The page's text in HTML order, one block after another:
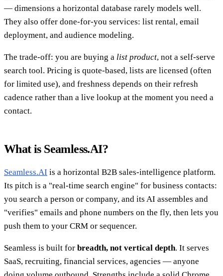
— dimensions a horizontal database rarely models well.
They also offer done-for-you services: list rental, email
deployment, and audience modeling.
The trade-off: you are buying a list product, not a self-serve
search tool. Pricing is quote-based, lists are licensed (often
for limited use), and freshness depends on their refresh
cadence rather than a live lookup at the moment you need a
contact.
What is Seamless.AI?
Seamless.AI is a horizontal B2B sales-intelligence platform.
Its pitch is a "real-time search engine" for business contacts:
you search a person or company, and its AI assembles and
"verifies" emails and phone numbers on the fly, then lets you
push them to your CRM or sequencer.
Seamless is built for breadth, not vertical depth. It serves
SaaS, recruiting, financial services, agencies — anyone